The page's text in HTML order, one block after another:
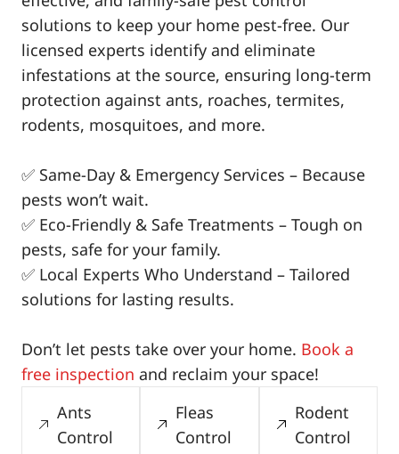
solutions to keep your home pest-free. Our
licensed experts identify and eliminate
infestations at the source, ensuring long-term
protection against ants, roaches, termites,
rodents, mosquitoes, and more.
✅ Same-Day & Emergency Services – Because
pests won’t wait.
✅ Eco-Friendly & Safe Treatments – Tough on
pests, safe for your family.
✅ Local Experts Who Understand – Tailored
solutions for lasting results.
Don’t let pests take over your home. Book a
free inspection and reclaim your space!
Ants
Control
Fleas
Control
Rodent
Control